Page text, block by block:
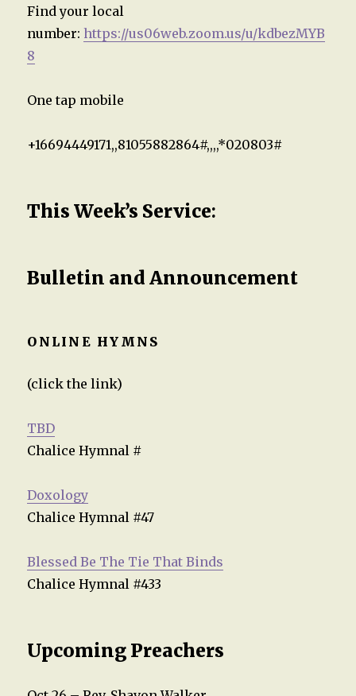
Find your local
number:https://us06web.zoom.us/u/kdbezMYB
8
One tap mobile
+16694449171,,81055882864#,,,,*020803#
This Week’s Service:
Bulletin and Announcement
ONLINE HYMNS
(click the link)
TBD
Chalice Hymnal #
Doxology
Chalice Hymnal #47
Blessed Be The Tie That Binds
Chalice Hymnal #433
Upcoming Preachers